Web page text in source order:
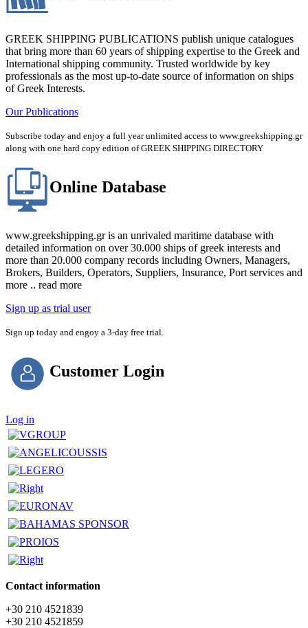
GREEK SHIPPING PUBLICATIONS publish unique catalogues
that bring more than 60 years of shipping expertise to the Greek and
International shipping community. Trusted worldwide by key
professionals as the most up-to-date source of information on ships
of Greek Interests.
Our Publications
Subscribe today and enjoy a full year unlimited access to www.greekshipping.gr
along with one hard copy edition of GREEK SHIPPING DIRECTORY
Online Database
www.greekshipping.gr is an unrivaled maritime database with
detailed information on over 30.000 ships of greek interests and
more than 20.000 company records including Owners, Managers,
Brokers, Builders, Operators, Suppliers, Insurance, Port services and
more .. read more
Sign up as trial user
Sign up today and engoy a 3-day free trial.
Customer Login
Log in
Contact information
+30 210 4521839
+30 210 4521859